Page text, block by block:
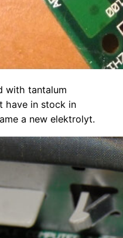
with tantalum
have in stock in
a new elektrolyt.